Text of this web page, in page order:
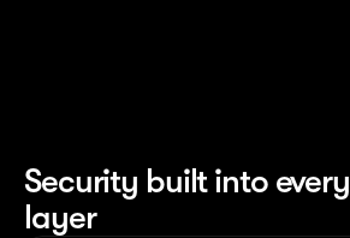
Security built into every
layer